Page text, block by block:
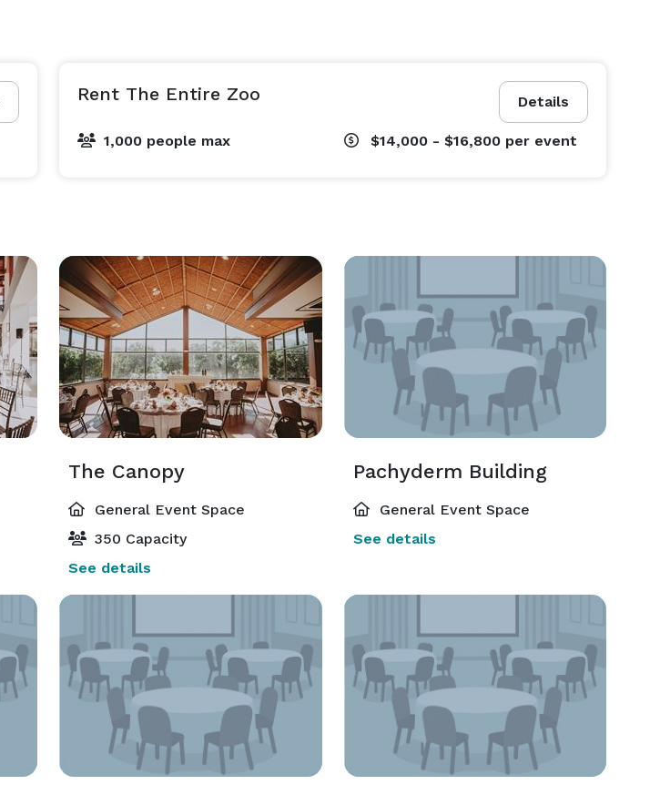
Details
Rent The Entire Zoo
1,000 people max $14,000 - $16,800 per event
The Canopy
General Event Space
350 Capacity
See details
Pachyderm Building
General Event Space
See details